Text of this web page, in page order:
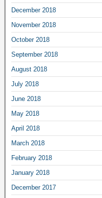
December 2018
November 2018
October 2018
September 2018
August 2018
July 2018
June 2018
May 2018
April 2018
March 2018
February 2018
January 2018
December 2017